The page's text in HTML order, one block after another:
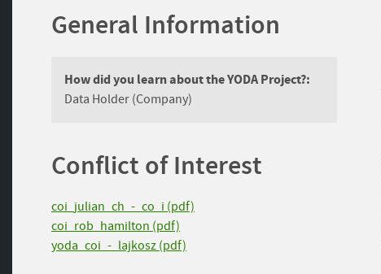
General Information
How did you learn about the YODA Project?:
Data Holder (Company)
Conflict of Interest
coi_julian_ch_-_co_i (pdf)
coi_rob_hamilton (pdf)
yoda_coi_-_lajkosz (pdf)